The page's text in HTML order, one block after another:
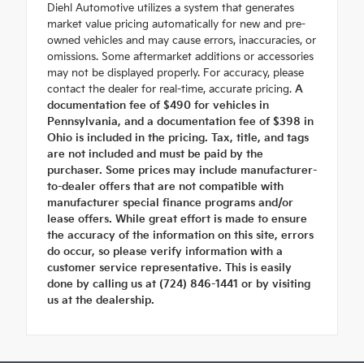
Diehl Automotive utilizes a system that generates
market value pricing automatically for new and pre-
owned vehicles and may cause errors, inaccuracies, or
omissions. Some aftermarket additions or accessories
may not be displayed properly. For accuracy, please
contact the dealer for real-time, accurate pricing. A
documentation fee of $490 for vehicles in
Pennsylvania, and a documentation fee of $398 in
Ohio is included in the pricing. Tax, title, and tags
are not included and must be paid by the
purchaser. Some prices may include manufacturer-
to-dealer offers that are not compatible with
manufacturer special finance programs and/or
lease offers. While great effort is made to ensure
the accuracy of the information on this site, errors
do occur, so please verify information with a
customer service representative. This is easily
done by calling us at (724) 846-1441 or by visiting
us at the dealership.